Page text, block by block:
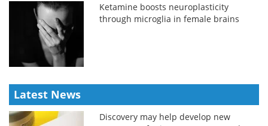
Ketamine boosts neuroplasticity
through microglia in female brains
Latest News
Discovery may help develop new